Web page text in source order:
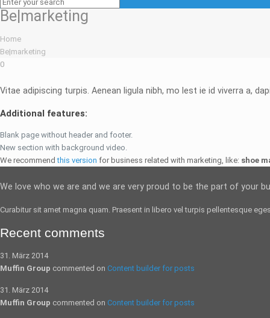
Be|marketing
Home
Be|marketing
0
Vitae adipiscing turpis. Aenean ligula nibh, mo lest ie id viverra a,
Additional features:
Blank page without header and footer.
New section with background video.
We recommendthis version for business related with marketing, like: shoe
We love who we are and we are very proud to be the part of your
Curabitur sit amet magna quam. Praesent in libero velturpis pellentesque
Recent comments
31. März 2014
Muffin Group commented on Content builder for posts
31. März 2014
Muffin Group commented on Content builder for posts